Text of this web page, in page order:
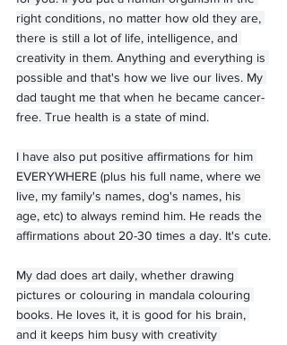
right conditions, no matter how old they are,
there is still a lot of life, intelligence, and
creativity in them. Anything and everything is
possible and that's how we live our lives. My
dad taught me that when he became cancer-
free. True health is a state of mind.
I have also put positive affirmations for him
EVERYWHERE (plus his full name, where we
live, my family's names, dog's names, his
age, etc) to always remind him. He reads the
affirmations about 20-30 times a day. It's cute.
My dad does art daily, whether drawing
pictures or colouring in mandala colouring
books. He loves it, it is good for his brain,
and it keeps him busy with creativity